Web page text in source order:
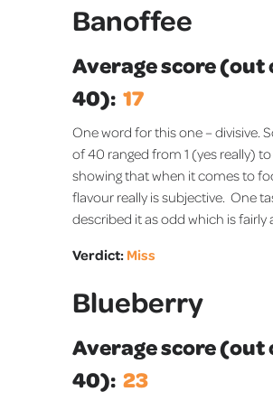
Banoffee
Average score (out
40): 17
One word for this one – divisive.
of 40 ranged from 1 (yes really)
showing that when it comes to
flavour really is subjective. One
described it as odd which is fairly
Verdict: Miss
Blueberry
Average score (out
40): 23